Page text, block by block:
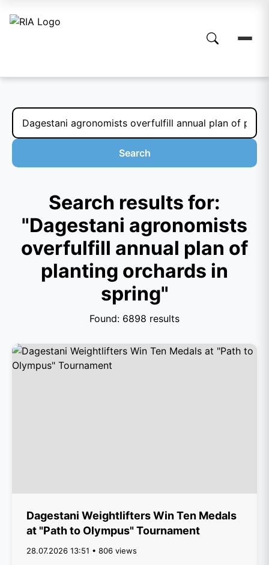
Search
Search results for:
"Dagestani agronomists
overfulfill annual plan of
planting orchards in
spring"
Found: 6898 results
Dagestani Weightlifters Win Ten Medals
at "Path to Olympus" Tournament
28.07.2026 13:51 • 806 views